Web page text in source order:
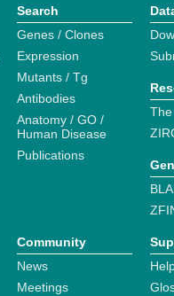
Search
Genes / Clones
Expression
Mutants / Tg
Antibodies
Anatomy / GO /
Human Disease
Publications
Community
News
Meetings